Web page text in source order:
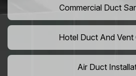
Commercial Duct
Hotel Duct And Vent
Air Duct